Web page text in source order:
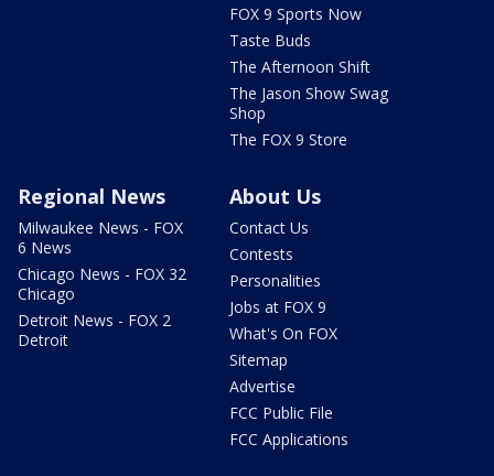
FOX 9 Sports Now
Taste Buds
The Afternoon Shift
The Jason Show Swag
Shop
The FOX 9 Store
Regional News
Milwaukee News - FOX
6 News
Chicago News - FOX 32
Chicago
Detroit News - FOX 2
Detroit
About Us
Contact Us
Contests
Personalities
Jobs at FOX 9
What's On FOX
Sitemap
Advertise
FCC Public File
FCC Applications